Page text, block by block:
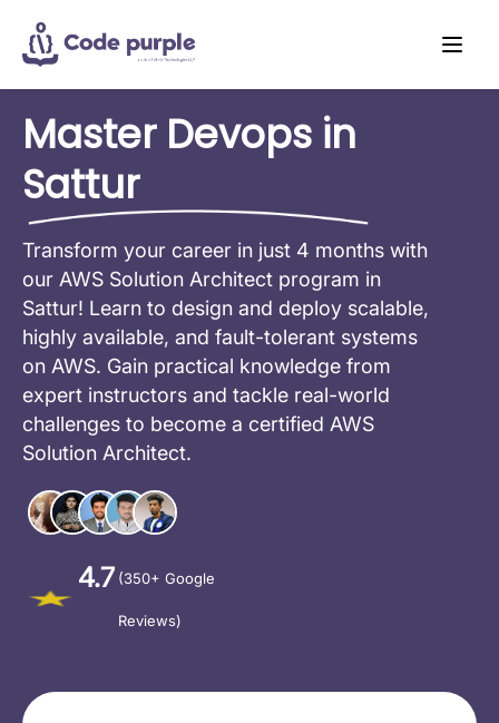
Master Devops in
Sattur
Transform your career in just 4 months with
our AWS Solution Architect program in
Sattur! Learn to design and deploy scalable,
highly available, and fault-tolerant systems
on AWS. Gain practical knowledge from
expert instructors and tackle real-world
challenges to become a certified AWS
Solution Architect.
4.7 (350+ Google
Reviews)